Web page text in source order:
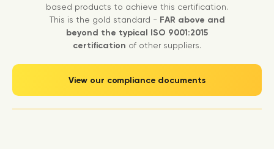
based products to achieve this certification.
This is the gold standard - FAR above and
beyond the typical ISO 9001:2015
certification of other suppliers.
View our compliance documents